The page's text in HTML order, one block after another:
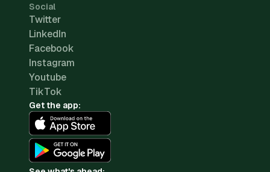
Social
Twitter
LinkedIn
Facebook
Instagram
Youtube
TikTok
Get the app: